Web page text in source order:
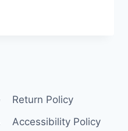
Return Policy
Accessibility Policy